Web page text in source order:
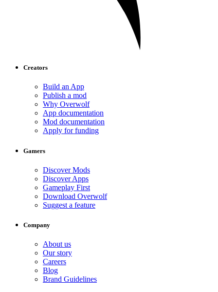
Creators
Build an App
Publish a mod
Why Overwolf
App documentation
Mod documentation
Apply for funding
Gamers
Discover Mods
Discover Apps
Gameplay First
Download Overwolf
Suggest a feature
Company
About us
Our story
Careers
Blog
Brand Guidelines